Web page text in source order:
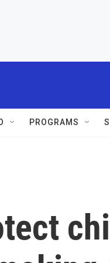
PROGRAMS